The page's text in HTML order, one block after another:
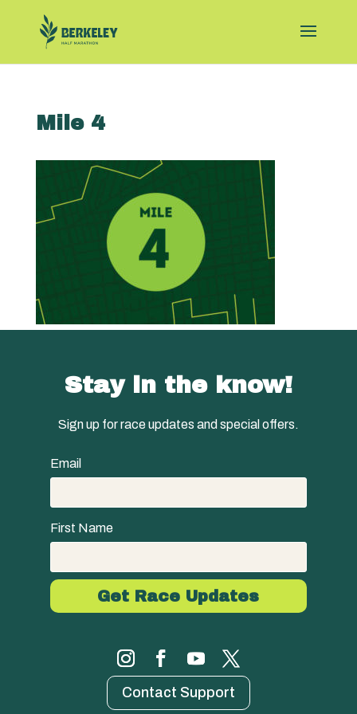
Mile 4
Stay in the know!
Sign up for race updates and special offers.
Email
First Name
Contact Support